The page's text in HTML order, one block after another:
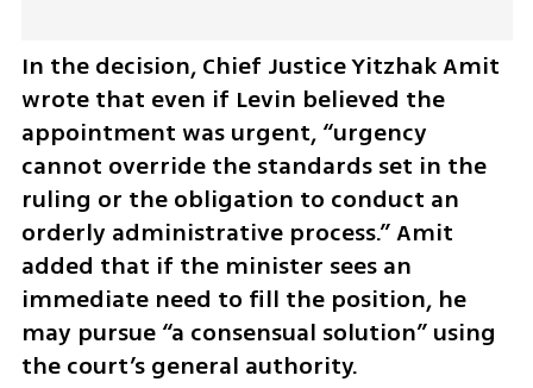
In the decision, Chief Justice Yitzhak Amit
wrote that even if Levin believed the
appointment was urgent, “urgency
cannot override the standards set in the
ruling or the obligation to conduct an
orderly administrative process.” Amit
added that if the minister sees an
immediate need to fill the position, he
may pursue “a consensual solution” using
the court’s general authority.